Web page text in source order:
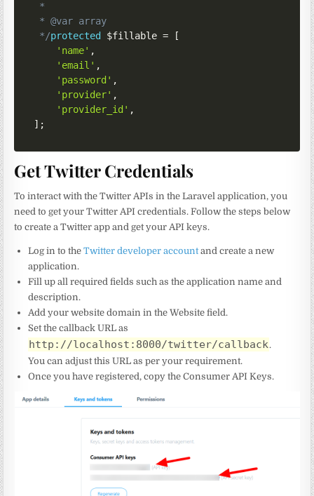
*
* @var array
*/protected $fillable =
[
'name' ,
'email' ,
'password' ,
'provider' ,
'provider_id' ,
] ;
Get Twitter Credentials
To interact with the Twitter APIs in the Laravel application, you
need to get your Twitter API credentials. Follow the steps below
to create a Twitter app and get your API keys.
Log in to theTwitter developer accountand create a new
application.
Fill up all required fields such as the application name and
description.
Add your website domain in the Website field.
Set the callback URL as
http://localhost:8000/twitter/callback.
You can adjust this URL as per your requirement.
Once you have registered, copy the Consumer API Keys.